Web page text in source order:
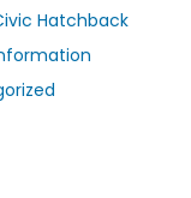
Hatchback